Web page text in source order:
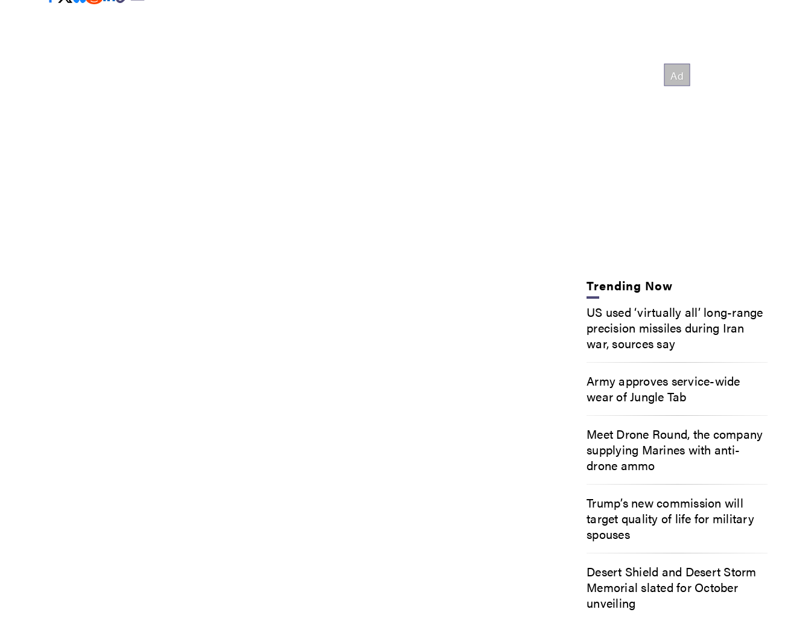
Trending Now
US used ‘virtually all’ long-range
precision missiles during Iran
war, sources say
Army approves service-wide
wear of Jungle Tab
Meet Drone Round, the company
supplying Marines with anti-
drone ammo
Trump’s new commission will
target quality of life for military
spouses
Desert Shield and Desert Storm
Memorial slated for October
unveiling